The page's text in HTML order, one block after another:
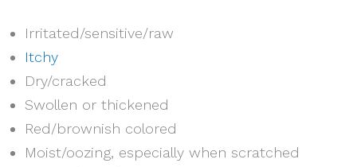
Irritated/sensitive/raw
Itchy
Dry/cracked
Swollen or thickened
Red/brownish colored
Moist/oozing, especially when scratched